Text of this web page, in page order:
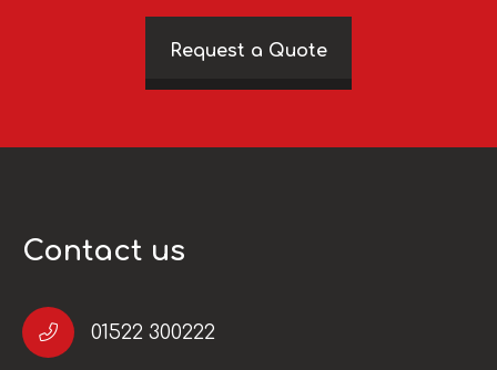
Request a Quote
Contact us
01522 300222